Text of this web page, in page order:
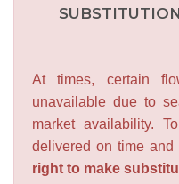
At times, certain
unavailable due to
market availability.
delivered on time and
right to make